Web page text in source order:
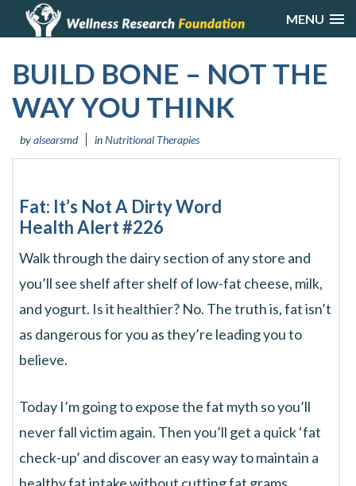
MENU
BUILD BONE – NOT THE
WAY YOU THINK
byalsearsmd inNutritional Therapies
Fat: It’s Not A Dirty Word
Health Alert #226
Walk through the dairy section of any store and
you’ll see shelf after shelf of low-fat cheese, milk,
and yogurt. Is it healthier? No. The truth is, fat isn’t
as dangerous for you as they’re leading you to
believe.
Today I’m going to expose the fat myth so you’ll
never fall victim again. Then you’ll get a quick ‘fat
check-up’ and discover an easy way to maintain a